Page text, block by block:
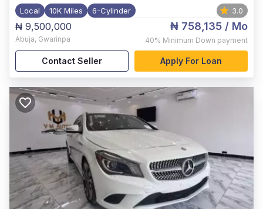
Local 10K Miles 6-Cylinder 3.0
₦ 9,500,000
Abuja, Gwarinpa
₦ 758,135 / Mo
40% Minimum Down payment
Contact Seller Apply For Loan